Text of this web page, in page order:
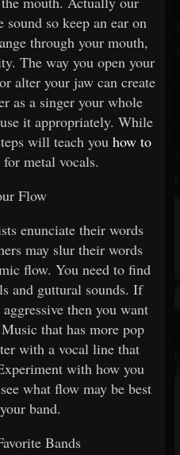
sound so keep an ear on
through your mouth,
The way you open your
alter your jaw can create
as a singer your whole
it appropriately. While
will teach you how to
for metal vocals.
Flow
enunciate their words
may slur their words
flow. You need to find
and guttural sounds. If
then you want
that has more pop
with a vocal line that
with how you
what flow may be best
band.
Bands